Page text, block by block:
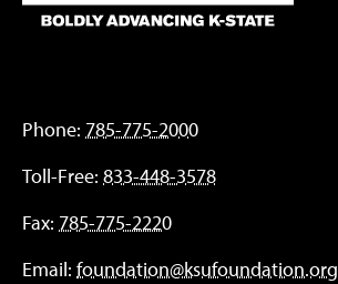
Phone: 785-775-2000
Toll-Free: 833-448-3578
Fax: 785-775-2220
Email: foundation@ksufoundation.org